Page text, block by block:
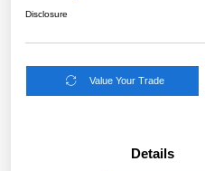
Disclosure
Value Your Trade
Details